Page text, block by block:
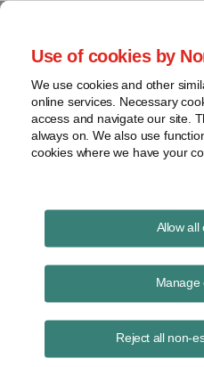
Use of cookies by
We use cookies and other
online services. Necessary
access and navigate our site.
always on. We also use
cookies where we have your
Allow all
Manage
Reject all non-
Municipal
Keith Martin
IRS asking them to make it easier
term contracts with private
without jeopardizing the tax-